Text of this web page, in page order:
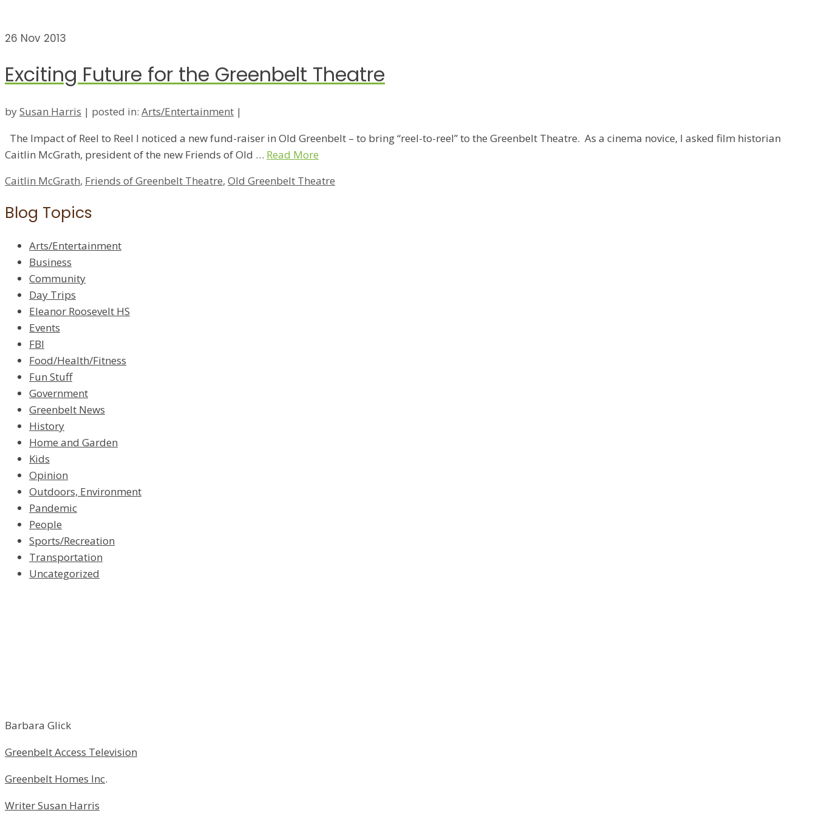
26 Nov 2013
Exciting Future for the Greenbelt Theatre
bySusan Harris | posted in: Arts/Entertainment |
The Impact of Reel to Reel I noticed a new fund-raiser in Old Greenbelt – to bring “reel-to-reel” to the Greenbelt Theatre. As a cinema novice, I asked film historian
Caitlin McGrath, president of the new Friends of Old … Read More
Caitlin McGrath, Friends of Greenbelt Theatre, Old Greenbelt Theatre
Blog Topics
Arts/Entertainment
Business
Community
Day Trips
Eleanor Roosevelt HS
Events
FBI
Food/Health/Fitness
Fun Stuff
Government
Greenbelt News
History
Home and Garden
Kids
Opinion
Outdoors, Environment
Pandemic
People
Sports/Recreation
Transportation
Uncategorized
Barbara Glick
Greenbelt Access Television
Greenbelt Homes Inc.
Writer Susan Harris